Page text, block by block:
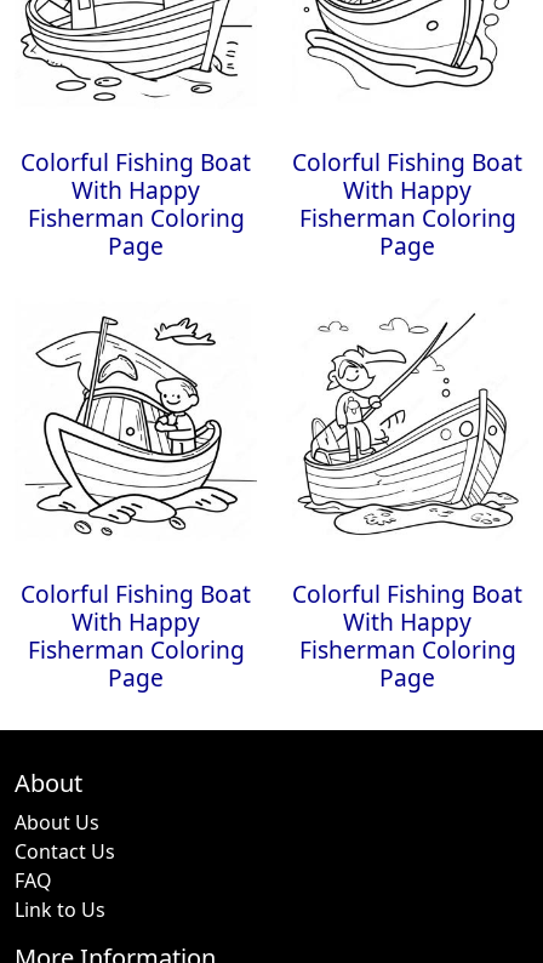
Colorful Fishing Boat
With Happy
Fisherman Coloring
Page
Colorful Fishing Boat
With Happy
Fisherman Coloring
Page
Colorful Fishing Boat
With Happy
Fisherman Coloring
Page
Colorful Fishing Boat
With Happy
Fisherman Coloring
Page
About
About Us
Contact Us
FAQ
Link to Us